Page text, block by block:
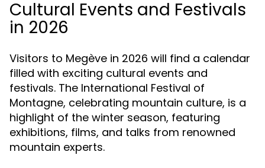
Cultural Events and Festivals
in 2026
Visitors to Megève in 2026 will find a calendar
filled with exciting cultural events and
festivals. The International Festival of
Montagne, celebrating mountain culture, is a
highlight of the winter season, featuring
exhibitions, films, and talks from renowned
mountain experts.